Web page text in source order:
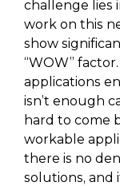
challenge lies
work on this
show
“WOW”
applications
isn’t enough
hard to come
workable
there is no
solutions, and